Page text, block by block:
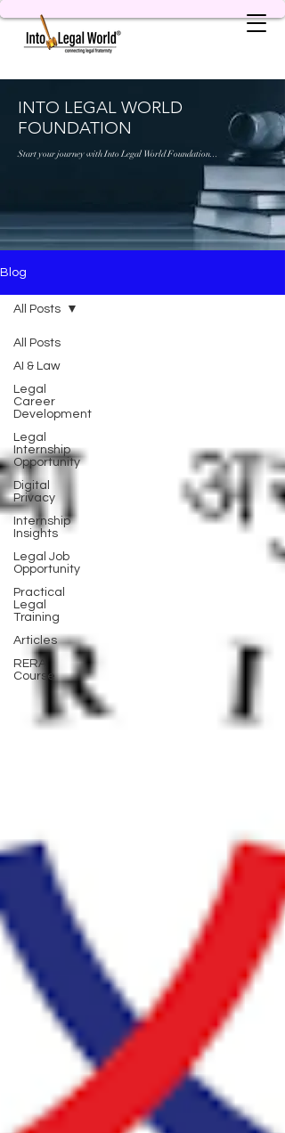
INTO LEGAL WORLD
FOUNDATION
Start your journey with Into Legal World Foundation...
Blog
All Posts
AI & Law
Legal
Career
Development
Legal
Internship
Opportunity
Digital
Privacy
Internship
Insights
Legal Job
Opportunity
Practical
Legal
Training
Articles
RERA
Course
All Posts